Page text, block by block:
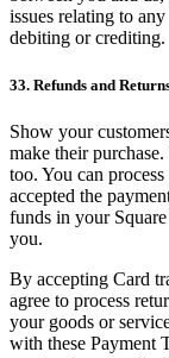
issues relating to
debiting or crediting.
33. Refunds and
Show your
make their
too. You can
accepted the
funds in your
you.
By accepting Card
agree to process
your goods or
with these Payment